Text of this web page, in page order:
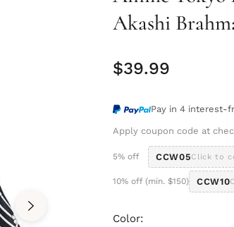
Akashi
Regular
$39.99
Pay in 4 interest-
Apply coupon code at
5% off CCW05Click to
10% off (min. $150) CCW10
Color: